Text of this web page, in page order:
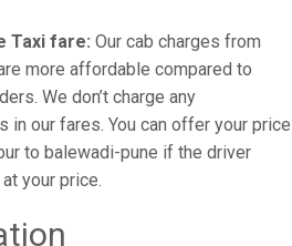
Taxi fare: Our cab charges from
more affordable compared to
We don’t charge any
our fares. You can offer your price
to balewadi-pune if the driver
your price.